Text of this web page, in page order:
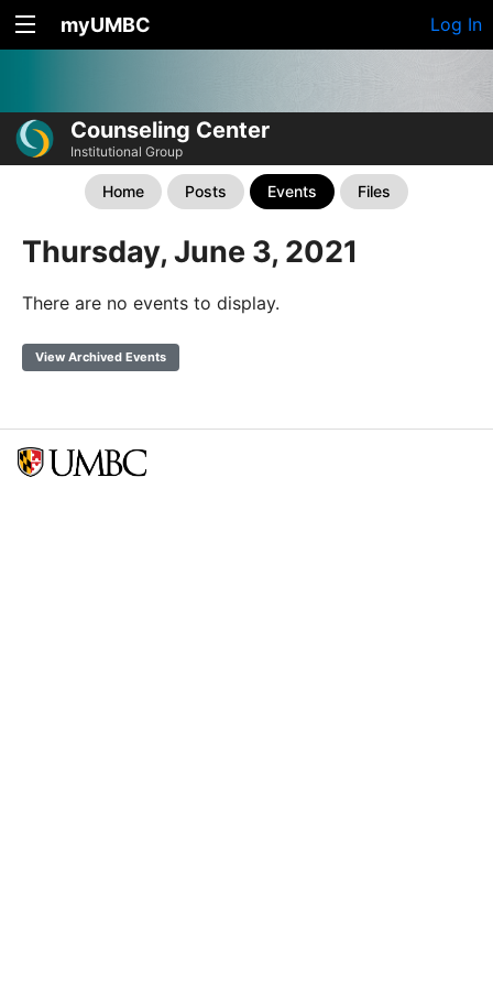
myUMBC Log In
Counseling Center
Institutional Group
Home Posts Events Files
Thursday, June 3, 2021
There are no events to display.
View Archived Events